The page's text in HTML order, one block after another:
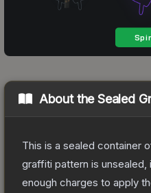
About theSealed
This is a sealed container
graffiti pattern is unsealed,
enough charges to apply